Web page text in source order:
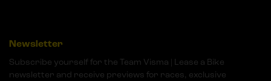
Newsletter
Subscribe yourself for the Team Visma | Lease a Bike
newsletter and receive previews for races, exclusive